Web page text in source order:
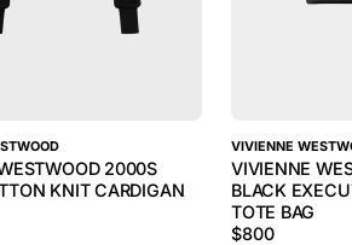
2000S
KNIT CARDIGAN
VIVIENNE
VIVIENNE
BLACK
TOTE BAG
$800